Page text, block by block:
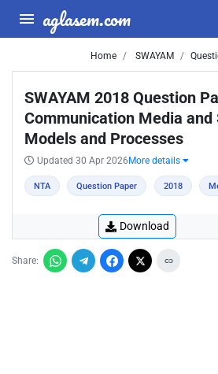
aglasem.com
Home SWAYAM
SWAYAM 2018 Question
Communication Media and
Models and Processes
Updated 30 Apr 2026 More details
NTA Question Paper 2018
Download
Share: